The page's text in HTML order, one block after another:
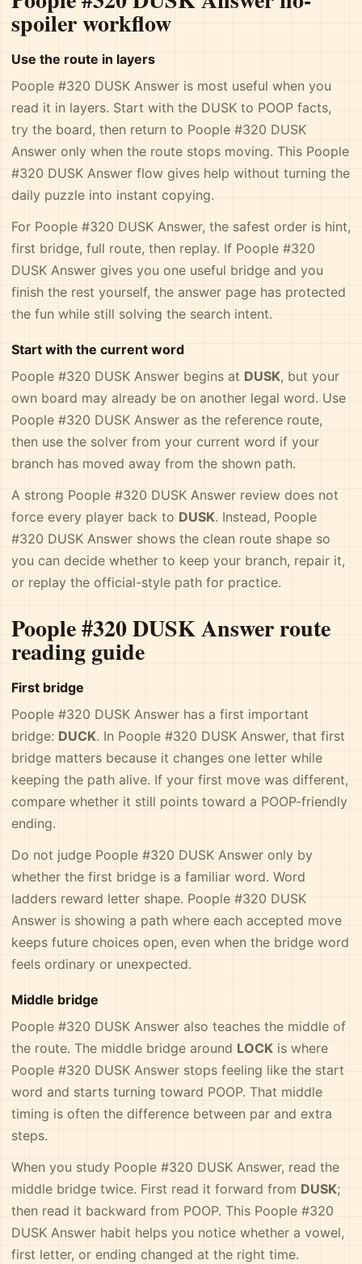
spoiler workflow
Use the route in layers
Poople #320 DUSK Answer is most useful when you
read it in layers. Start with the DUSK to POOP facts,
try the board, then return to Poople #320 DUSK
Answer only when the route stops moving. This Poople
#320 DUSK Answer flow gives help without turning the
daily puzzle into instant copying.
For Poople #320 DUSK Answer, the safest order is hint,
first bridge, full route, then replay. If Poople #320
DUSK Answer gives you one useful bridge and you
finish the rest yourself, the answer page has protected
the fun while still solving the search intent.
Start with the current word
Poople #320 DUSK Answer begins at DUSK, but your
own board may already be on another legal word. Use
Poople #320 DUSK Answer as the reference route,
then use the solver from your current word if your
branch has moved away from the shown path.
A strong Poople #320 DUSK Answer review does not
force every player back to DUSK. Instead, Poople
#320 DUSK Answer shows the clean route shape so
you can decide whether to keep your branch, repair it,
or replay the official-style path for practice.
Poople #320 DUSK Answer route
reading guide
First bridge
Poople #320 DUSK Answer has a first important
bridge: DUCK. In Poople #320 DUSK Answer, that first
bridge matters because it changes one letter while
keeping the path alive. If your first move was different,
compare whether it still points toward a POOP-friendly
ending.
Do not judge Poople #320 DUSK Answer only by
whether the first bridge is a familiar word. Word
ladders reward letter shape. Poople #320 DUSK
Answer is showing a path where each accepted move
keeps future choices open, even when the bridge word
feels ordinary or unexpected.
Middle bridge
Poople #320 DUSK Answer also teaches the middle of
the route. The middle bridge around LOCK is where
Poople #320 DUSK Answer stops feeling like the start
word and starts turning toward POOP. That middle
timing is often the difference between par and extra
steps.
When you study Poople #320 DUSK Answer, read the
middle bridge twice. First read it forward from DUSK;
then read it backward from POOP. This Poople #320
DUSK Answer habit helps you notice whether a vowel,
first letter, or ending changed at the right time.